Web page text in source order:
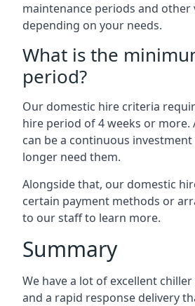
maintenance periods and other
depending on your needs.
What is the
period?
Our domestic hire criteria
hire period of 4 weeks or more.
can be a continuous
longer need them.
Alongside that, our domestic
certain payment methods or
to our staff to learn more.
Summary
We have a lot of excellent
and a rapid response delivery